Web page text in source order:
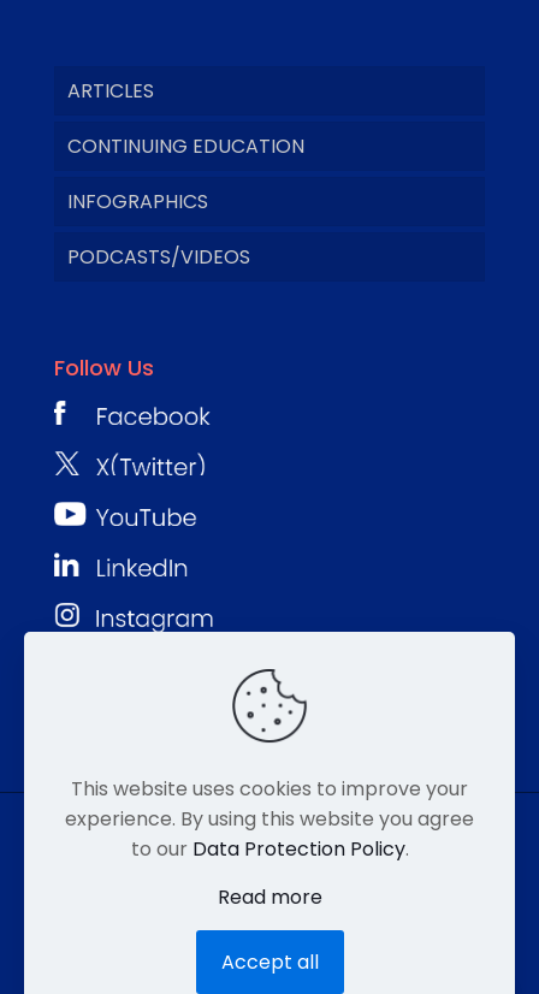
ARTICLES
CONTINUING EDUCATION
INFOGRAPHICS
PODCASTS/VIDEOS
Follow Us
© MMP 2026. All Rights Reserved.
877-752-8046
EMAIL
ACCESSIBILITY
This website uses cookies to improve your
experience. By using this website you agree
to our Data Protection Policy.
Read more
Accept all